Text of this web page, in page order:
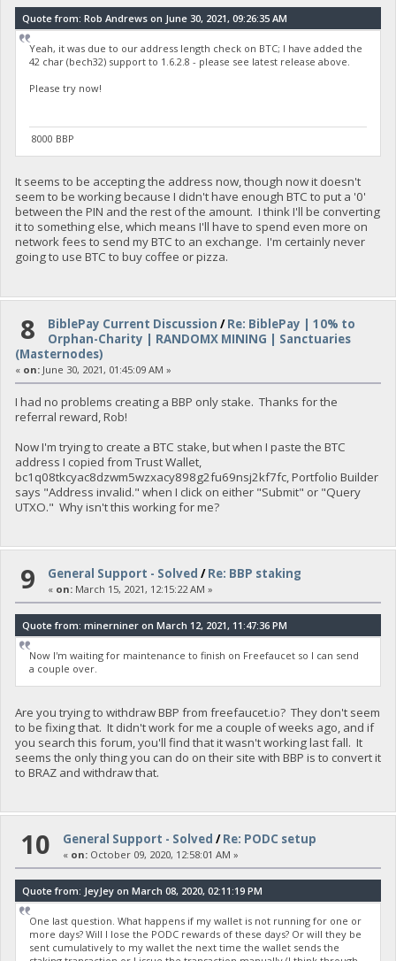
Quote from: Rob Andrews on June 30, 2021, 09:26:35 AM
Yeah, it was due to our address length check on BTC; I have added the
42 char (bech32) support to 1.6.2.8 - please see latest release above.
Please try now!
8000 BBP
It seems to be accepting the address now, though now it doesn't
seem to be working because I didn't have enough BTC to put a '0'
between the PIN and the rest of the amount. I think I'll be converting
it to something else, which means I'll have to spend even more on
network fees to send my BTC to an exchange. I'm certainly never
going to use BTC to buy coffee or pizza.
8 BiblePay Current Discussion /Re: BiblePay | 10% to
Orphan-Charity | RANDOMX MINING | Sanctuaries
(Masternodes)
« on:June 30, 2021, 01:45:09 AM »
I had no problems creating a BBP only stake. Thanks for the
referral reward, Rob!
Now I'm trying to create a BTC stake, but when I paste the BTC
address I copied from Trust Wallet,
bc1q08tkcyac8dzwm5wzxacy898g2fu69nsj2kf7fc, Portfolio Builder
says "Address invalid." when I click on either "Submit" or "Query
UTXO." Why isn't this working for me?
9 General Support - Solved /Re: BBP staking
« on: March 15, 2021, 12:15:22 AM »
Quote from: minerniner on March 12, 2021, 11:47:36 PM
Now I'm waiting for maintenance to finish on Freefaucet so I can send
a couple over.
Are you trying to withdraw BBP from freefaucet.io? They don't seem
to be fixing that. It didn't work for me a couple of weeks ago, and if
you search this forum, you'll find that it wasn't working last fall. It
seems the only thing you can do on their site with BBP is to convert it
to BRAZ and withdraw that.
10 General Support - Solved /Re: PODC setup
« on: October 09, 2020, 12:58:01 AM »
Quote from: JeyJey on March 08, 2020, 02:11:19 PM
One last question. What happens if my wallet is not running for one or
more days? Will I lose the PODC rewards of these days? Or will they be
sent cumulatively to my wallet the next time the wallet sends the